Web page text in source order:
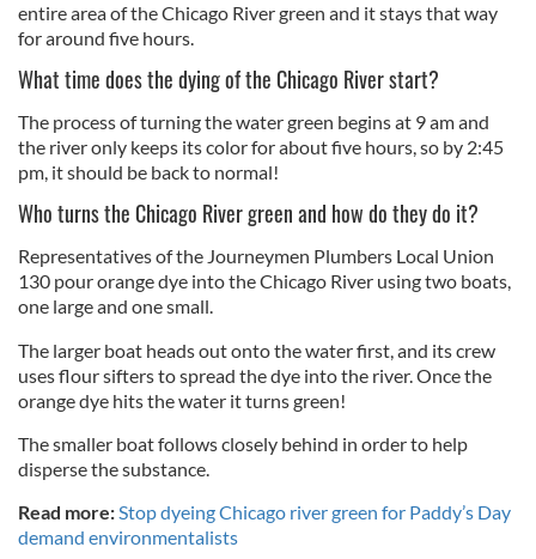
entire area of the Chicago River green and it stays that way
for around five hours.
What time does the dying of the Chicago River start?
The process of turning the water green begins at 9 am and
the river only keeps its color for about five hours, so by 2:45
pm, it should be back to normal!
Who turns the Chicago River green and how do they do it?
Representatives of the Journeymen Plumbers Local Union
130 pour orange dye into the Chicago River using two boats,
one large and one small.
The larger boat heads out onto the water first, and its crew
uses flour sifters to spread the dye into the river. Once the
orange dye hits the water it turns green!
The smaller boat follows closely behind in order to help
disperse the substance.
Read more:Stop dyeing Chicago river green for Paddy’s Day
demand environmentalists